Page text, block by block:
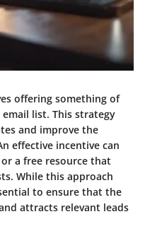
offering something of
list. This strategy
and improve the
effective incentive can
a free resource that
While this approach
to ensure that the
attracts relevant leads